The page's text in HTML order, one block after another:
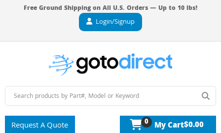
Free Ground Shipping on All U.S. Orders — Up to 10 lbs!
Login/Signup
Request A Quote 0 My Cart$0.00